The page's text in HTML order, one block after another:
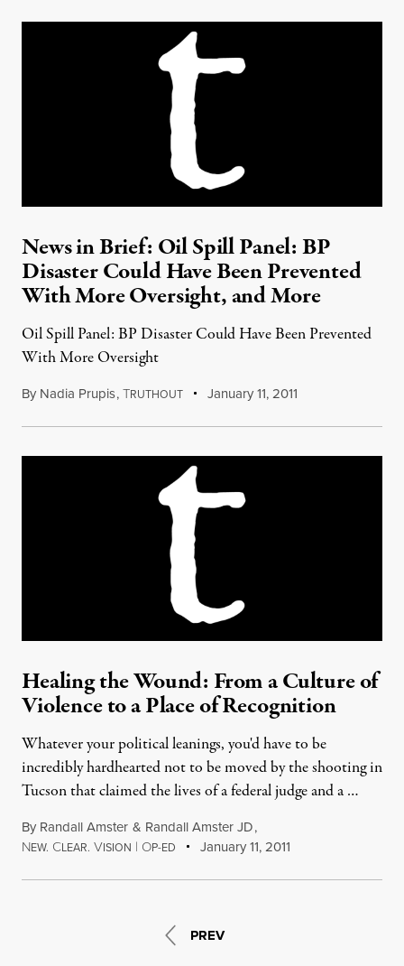
News in Brief: Oil Spill Panel: BP
Disaster Could Have Been Prevented
With More Oversight, and More
Oil Spill Panel: BP Disaster Could Have Been Prevented
With More Oversight
By Nadia Prupis,TRUTHOUT January 11, 2011
Healing the Wound: From a Culture of
Violence to a Place of Recognition
Whatever your political leanings, you'd have to be
incredibly hardhearted not to be moved by the shooting in
Tucson that claimed the lives of a federal judge and a …
By Randall Amster & Randall Amster JD,
NEW. CLEAR. VISION | OP-ED January 11, 2011
PREV